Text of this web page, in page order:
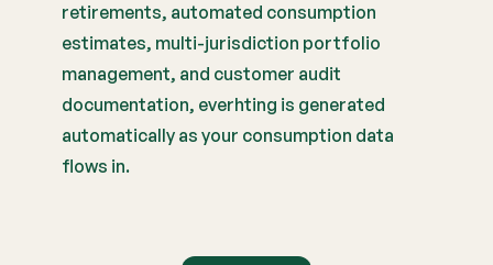
retirements, automated consumption
estimates, multi-jurisdiction portfolio
management, and customer audit
documentation, everhting is generated
automatically as your consumption data
flows in.